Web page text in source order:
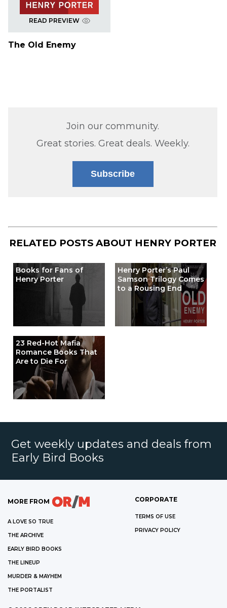
READ PREVIEW
The Old Enemy
Join our community.
Great stories. Great deals. Weekly.
Subscribe
RELATED POSTS ABOUT HENRY PORTER
Books for Fans of
Henry Porter
Henry Porter’s Paul
Samson Trilogy Comes
to a Rousing End
23 Red-Hot Mafia
Romance Books That
Are to Die For
Get weekly updates and deals from
Early Bird Books
MORE FROM
A LOVE SO TRUE
THE ARCHIVE
EARLY BIRD BOOKS
THE LINEUP
MURDER & MAYHEM
THE PORTALIST
CORPORATE
TERMS OF USE
PRIVACY POLICY